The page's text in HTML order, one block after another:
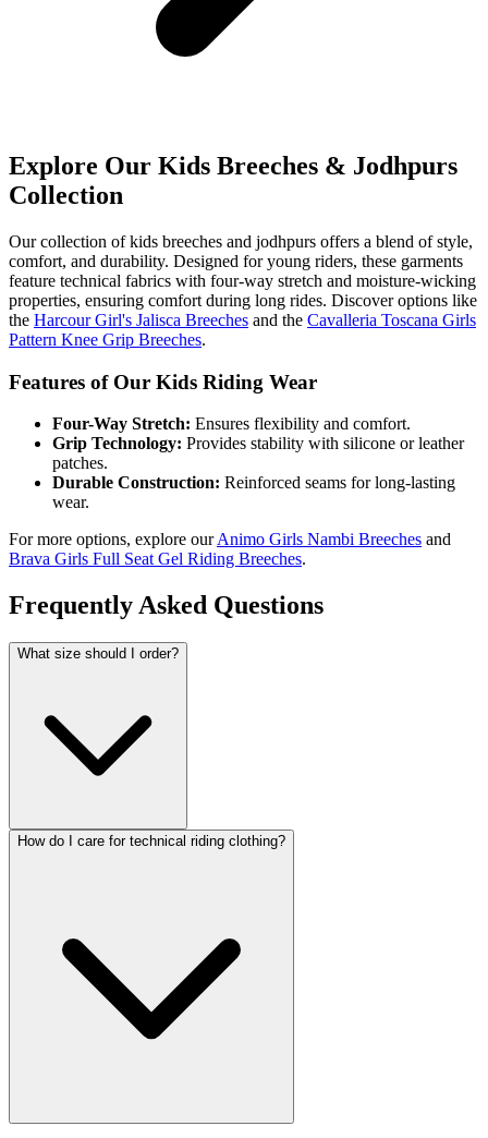
Explore Our Kids Breeches & Jodhpurs
Collection
Our collection of kids breeches and jodhpurs offers a blend of style,
comfort, and durability. Designed for young riders, these garments
feature technical fabrics with four-way stretch and moisture-wicking
properties, ensuring comfort during long rides. Discover options like
the Harcour Girl's Jalisca Breeches and the Cavalleria Toscana Girls
Pattern Knee Grip Breeches.
Features of Our Kids Riding Wear
Four-Way Stretch: Ensures flexibility and comfort.
Grip Technology: Provides stability with silicone or leather
patches.
Durable Construction: Reinforced seams for long-lasting
wear.
For more options, explore ourAnimo Girls Nambi Breeches and
Brava Girls Full Seat Gel Riding Breeches.
Frequently Asked Questions
What size should I order?
How do I care for technical riding clothing?